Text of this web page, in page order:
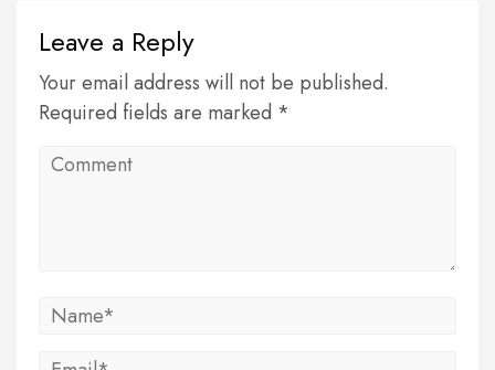
Leave a Reply
Your email address will not be published.
Required fields are marked *